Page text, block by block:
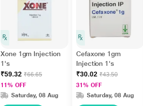
Xone 1gm Injection
1's
₹59.32 ₹66.65
11% OFF
Saturday, 08 Aug
Cefaxone 1gm
Injection 1's
₹30.02 ₹43.50
31% OFF
Saturday, 08 Aug